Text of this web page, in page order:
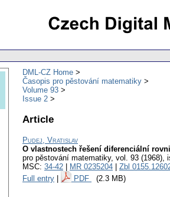
DML-CZ Home
Časopis pro pěstování matematiky
Volume 93
Issue 2
Article
Pudej, Vratislav
O vlastnostech řešení diferenciální
pro pěstování matematiky, vol. 93 (1968),
MSC: 34-42 MR 0235204 Zbl
Full entry
PDF (2.3 MB)